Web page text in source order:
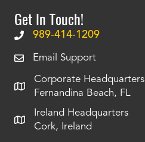
Get In Touch!
989-414-1209
Email Support
Corporate Headquarters
Fernandina Beach, FL
Ireland Headquarters
Cork, Ireland